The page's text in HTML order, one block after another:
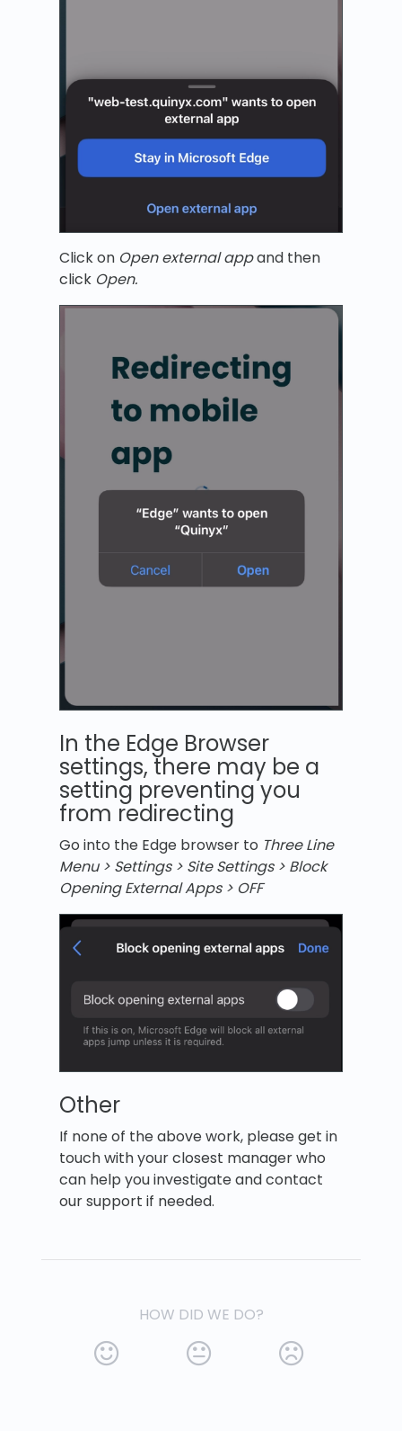
Click on Open external appand then
click Open.
In the Edge Browser
settings, there may be a
setting preventing you
from redirecting
Go into the Edge browser to Three Line
Menu > Settings > Site Settings > Block
Opening External Apps > OFF
Other
If none of the above work, please get in
touch with your closest manager who
can help you investigate and contact
our support if needed.
HOW DID WE DO?